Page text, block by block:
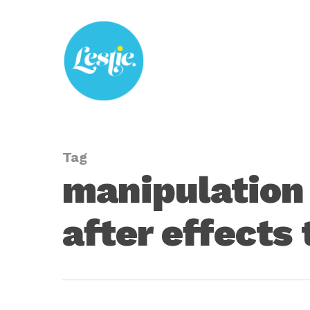
Tag
after effects